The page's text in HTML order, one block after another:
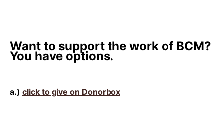
Want to support the work of BCM?
You have options.
a.) click to give on Donorbox